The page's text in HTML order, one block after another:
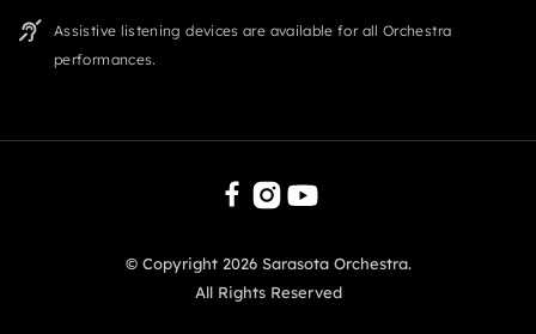
Assistive listening devices are available for all Orchestra
performances.
© Copyright 2026Sarasota Orchestra.
All Rights Reserved